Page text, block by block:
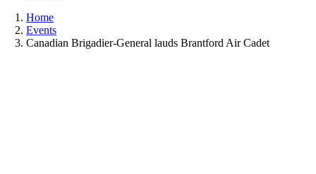
Home
Events
Canadian Brigadier-General lauds Brantford Air Cadet